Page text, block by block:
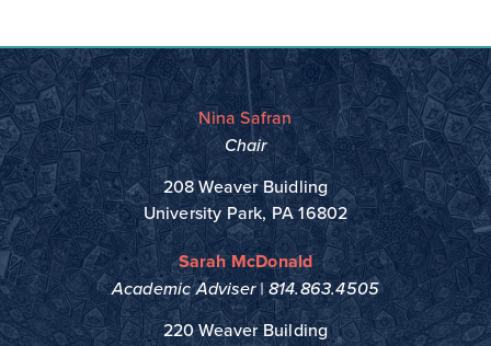
Nina Safran
Chair
208 Weaver Buidling
University Park, PA 16802
Sarah McDonald
Academic Adviser | 814.863.4505
220 Weaver Building